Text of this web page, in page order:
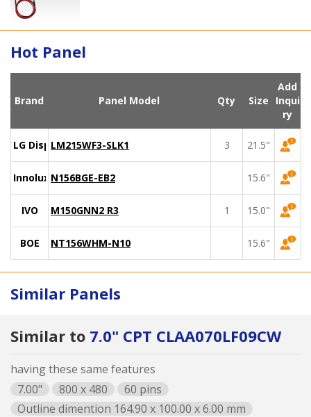
Hot Panel
Brand Panel Model Qty Size
Add
Inqui
ry
LG DisplayLM215WF3-SLK1 3 21.5"
Innolux N156BGE-EB2 15.6"
IVO M150GNN2 R3 1 15.0"
BOE NT156WHM-N10 15.6"
Similar Panels
Similar to 7.0" CPT CLAA070LF09CW
having these same features
7.00"
800 x 480
60 pins
Outline dimention 164.90 x 100.00 x 6.00 mm